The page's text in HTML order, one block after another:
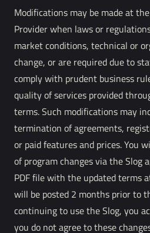
Modifications may be made at
Provider when laws or
market conditions, technical or
change, or are required due to
comply with prudent business
quality of services provided
terms. Such modifications may
termination of agreements,
or paid features and prices. You
of program changes via the Slog
PDF file with the updated terms
will be posted 2 months prior to
continuing to use the Slog, you
you do not agree to these